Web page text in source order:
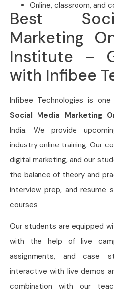
Online, classroom, and
Best
Marketing
Institute –
with Infibee
Infibee Technologies is
Social Media Marketing
India. We provide
industry online training. Our
digital marketing, and our
the balance of theory and
interview prep, and resume
courses.
Our students are equipped
with the help of live
assignments, and case
interactive with live demos
combination with our